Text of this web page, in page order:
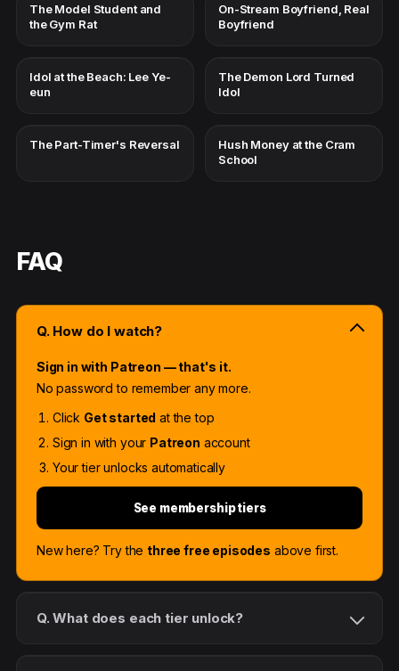
The Model Student and
the Gym Rat
On-Stream Boyfriend, Real
Boyfriend
Idol at the Beach: Lee Ye-
eun
The Demon Lord Turned
Idol
The Part-Timer's Reversal
Hush Money at the Cram
School
FAQ
Q. How do I watch?
Sign in with Patreon — that's it.
No password to remember any more.
Click Get started at the top
Sign in with your Patreon account
Your tier unlocks automatically
See membership tiers
New here? Try the three free episodes above first.
Q. What does each tier unlock?